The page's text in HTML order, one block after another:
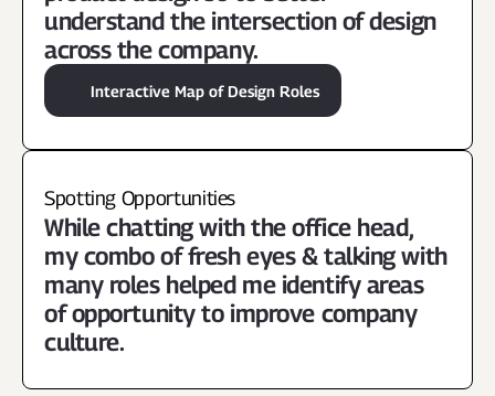
understand the intersection of design
across the company.
Interactive Map of Design Roles
Spotting Opportunities
While chatting with the office head,
my combo of fresh eyes & talking with
many roles helped me identify areas
of opportunity to improve company
culture.